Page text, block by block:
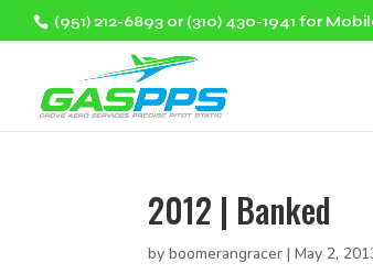
(951) 212-6893 or (310) 430-1941 for
2012 | Banked
byboomerangracer |May 2,